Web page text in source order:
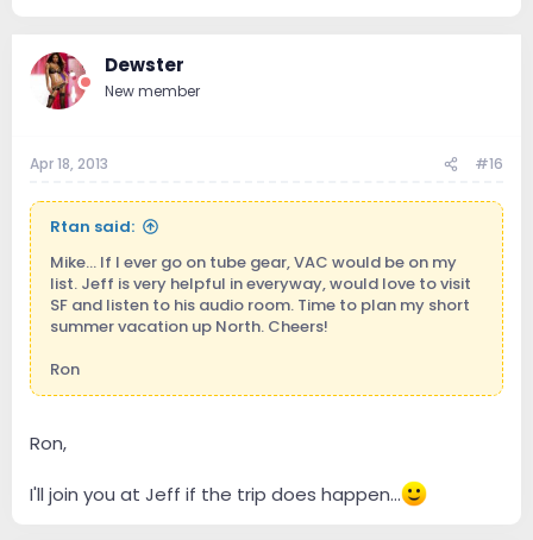
Dewster
New member
Apr 18, 2013 #16
Rtan said:
Mike... If I ever go on tube gear, VAC would be on my
list. Jeff is very helpful in everyway, would love to visit
SF and listen to his audio room. Time to plan my short
summer vacation up North. Cheers!
Ron
Ron,
I'll join you at Jeff if the trip does happen...